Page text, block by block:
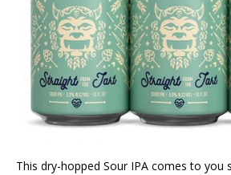
This dry-hopped Sour IPA comes to you